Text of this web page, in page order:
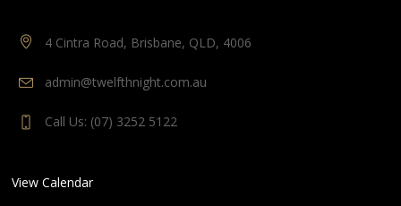
4 Cintra Road, Brisbane, QLD, 4006
admin@twelfthnight.com.au
Call Us: (07) 3252 5122
View Calendar